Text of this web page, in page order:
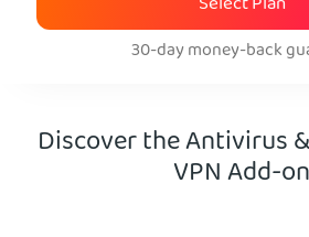
30-day money-back
Discover the Antivirus
VPN Add-